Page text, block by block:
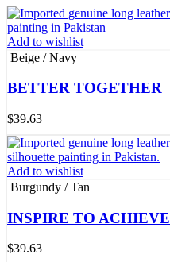
Add to wishlist
Beige / Navy
BETTER TOGETHER
$39.63
Add to wishlist
Burgundy / Tan
INSPIRE TO ACHIEVE
$39.63